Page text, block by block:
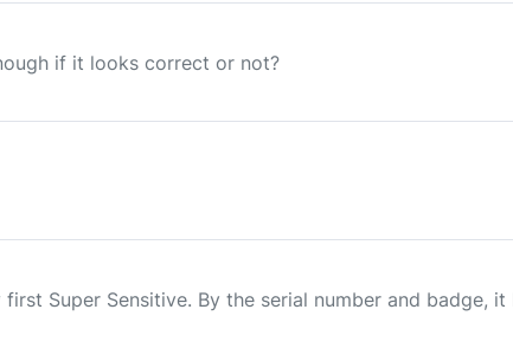
if it looks correct or not?
Super Sensitive. By the serial number and badge,